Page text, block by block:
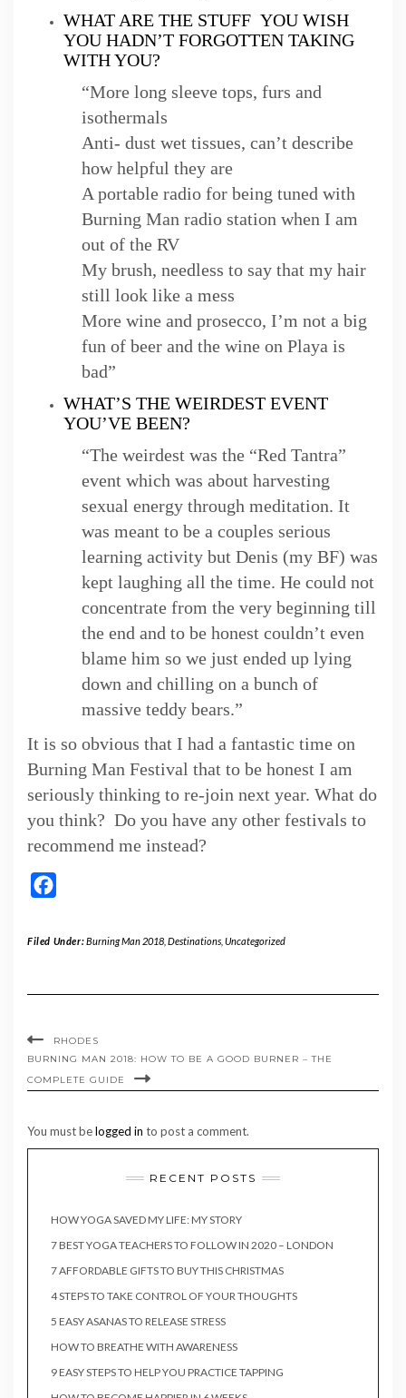
WHAT ARE THE STUFF YOU WISH
YOU HADN’T FORGOTTEN TAKING
WITH YOU?
“More long sleeve tops, furs and
isothermals
Anti- dust wet tissues, can’t describe
how helpful they are
A portable radio for being tuned with
Burning Man radio station when I am
out of the RV
My brush, needless to say that my hair
still look like a mess
More wine and prosecco, I’m not a big
fun of beer and the wine on Playa is
bad”
WHAT’S THE WEIRDEST EVENT
YOU’VE BEEN?
“The weirdest was the “Red Tantra”
event which was about harvesting
sexual energy through meditation. It
was meant to be a couples serious
learning activity but Denis (my BF) was
kept laughing all the time. He could not
concentrate from the very beginning till
the end and to be honest couldn’t even
blame him so we just ended up lying
down and chilling on a bunch of
massive teddy bears.”
It is so obvious that I had a fantastic time on
Burning Man Festival that to be honest I am
seriously thinking to re-join next year. What do
you think? Do you have any other festivals to
recommend me instead?
Filed Under:Burning Man 2018, Destinations, Uncategorized
RHODES
BURNING MAN 2018: HOW TO BE A GOOD BURNER – THE
COMPLETE GUIDE
You must belogged in to post a comment.
RECENT POSTS
HOW YOGA SAVED MY LIFE: MY STORY
7 BEST YOGA TEACHERS TO FOLLOW IN 2020 – LONDON
7 AFFORDABLE GIFTS TO BUY THIS CHRISTMAS
4 STEPS TO TAKE CONTROL OF YOUR THOUGHTS
5 EASY ASANAS TO RELEASE STRESS
HOW TO BREATHE WITH AWARENESS
9 EASY STEPS TO HELP YOU PRACTICE TAPPING